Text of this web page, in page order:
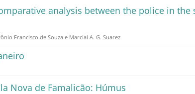
analysis between the police in the
Francisco de Souza e Marcial A. G. Suarez
Nova de Famalicão: Húmus